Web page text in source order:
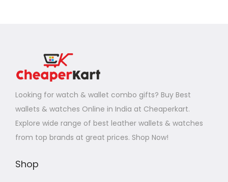
Looking for watch & wallet combo gifts? Buy Best
wallets & watches Online in India at Cheaperkart.
Explore wide range of best leather wallets & watches
from top brands at great prices. Shop Now!
Shop